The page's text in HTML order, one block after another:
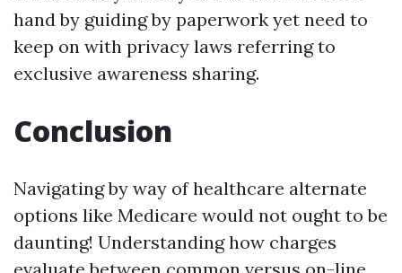
hand by guiding by paperwork yet need to
keep on with privacy laws referring to
exclusive awareness sharing.
Conclusion
Navigating by way of healthcare alternate
options like Medicare would not ought to be
daunting! Understanding how charges